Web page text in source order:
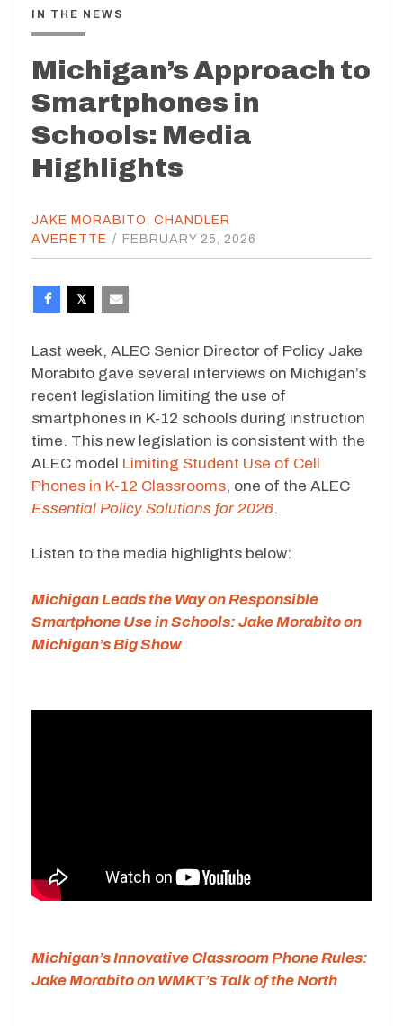
IN THE NEWS
Michigan’s Approach to
Smartphones in
Schools: Media
Highlights
JAKE MORABITO
CHANDLER
AVERETTE / FEBRUARY 25, 2026
Last week, ALEC Senior Director of Policy Jake
Morabito gave several interviews on Michigan’s
recent legislation limiting the use of
smartphones in K-12 schools during instruction
time. This new legislation is consistent with the
ALEC model Limiting Student Use of Cell
Phones in K-12 Classrooms, one of the ALEC
Essential Policy Solutions for 2026.
Listen to the media highlights below:
Michigan Leads the Way on Responsible
Smartphone Use in Schools: Jake Morabito on
Michigan’s Big Show
Michigan’s Innovative Classroom Phone Rules:
Jake Morabito on WMKT’s Talk of the North